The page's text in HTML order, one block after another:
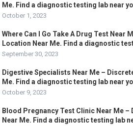
Me. Find a diagnostic testing lab near
October 1, 2023
Where Can I Go Take A Drug Test Near
Location Near Me. Find a diagnostic
September 30, 2023
Digestive Specialists Near Me –
Me. Find a diagnostic testing lab near
October 9, 2023
Blood Pregnancy Test Clinic Near Me
Near Me. Find a diagnostic testing lab